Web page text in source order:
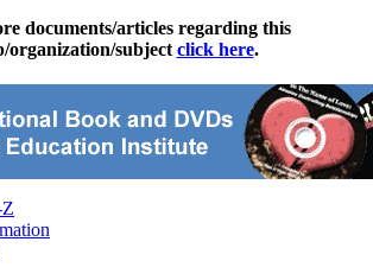
documents/articles regarding this
organization/subject click here.